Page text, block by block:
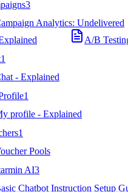
3
Analytics: Undelivered
A/B
1
- Explained
1
profile - Explained
1
Pools
AI3
Chatbot Instruction Setup